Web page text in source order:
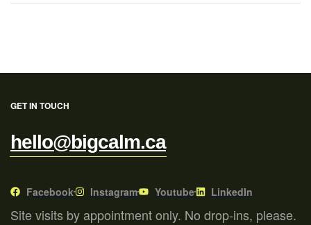
obviously, is being close to my friends and family.
GET IN TOUCH
hello@bigcalm.ca
Facebook Instagram Youtube LinkedIn
Site visits by appointment only. No drop-ins, please.